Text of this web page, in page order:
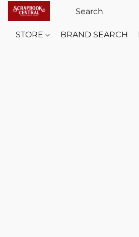
STORE BRAND SEARCH